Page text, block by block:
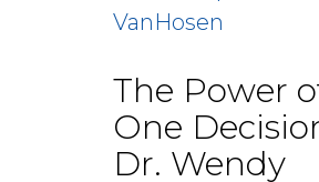
The Power
One
Dr. Wendy